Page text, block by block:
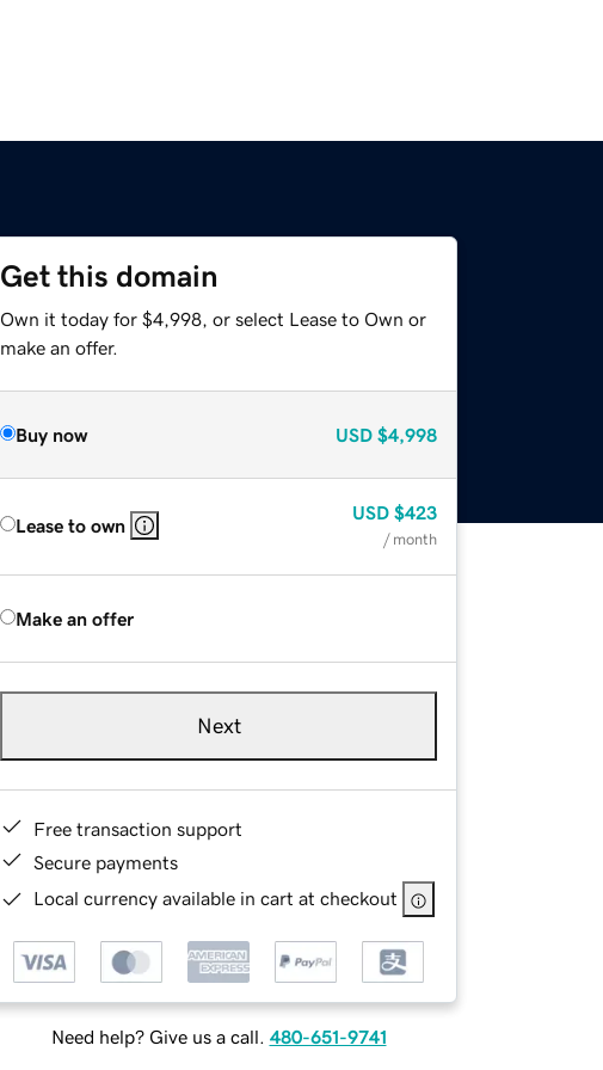
Get this domain
Own it today for $4,998, or select Lease to Own or
make an offer.
Buy now USD $4,998
Lease to own
USD $423
/ month
Make an offer
Next
Free transaction support
Secure payments
Local currency available in cart at checkout
Need help? Give us a call. 480-651-9741